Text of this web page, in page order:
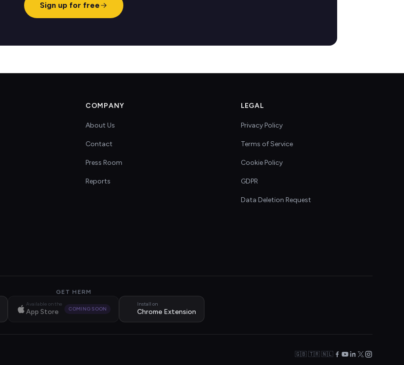
Sign up for free
COMPANY
About Us
Contact
Press Room
Reports
LEGAL
Privacy Policy
Terms of Service
Cookie Policy
GDPR
Data Deletion Request
GET HERM
Available on the
App Store COMING SOON
Install on
Chrome Extension
🇬🇧 🇹🇷 🇳🇱